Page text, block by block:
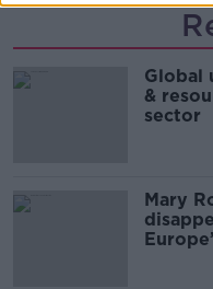
Global
&
sector
Mary